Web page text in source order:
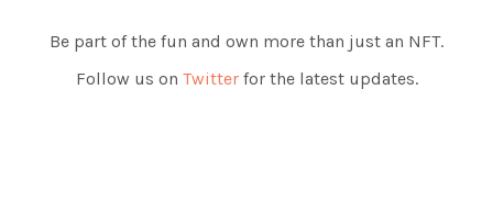
Be part of the fun and own more than just an NFT.
Follow us on Twitterfor the latest updates.